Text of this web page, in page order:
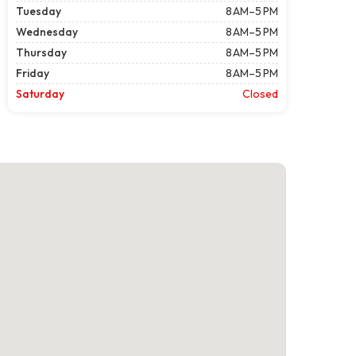
Tuesday
8 AM–5 PM
Wednesday
8 AM–5 PM
Thursday
8 AM–5 PM
Friday
8 AM–5 PM
Saturday
Closed